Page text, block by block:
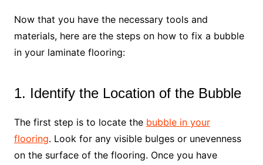
Now that you have the necessary tools and
materials, here are the steps on how to fix a bubble
in your laminate flooring:
1. Identify the Location of the Bubble
The first step is to locate the bubble in your
flooring. Look for any visible bulges or unevenness
on the surface of the flooring. Once you have